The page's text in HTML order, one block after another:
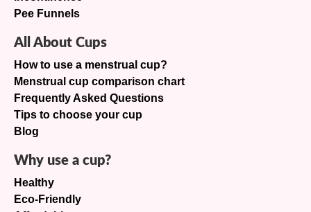
Pee Funnels
All About Cups
How to use a menstrual cup?
Menstrual cup comparison chart
Frequently Asked Questions
Tips to choose your cup
Blog
Why use a cup?
Healthy
Eco-Friendly